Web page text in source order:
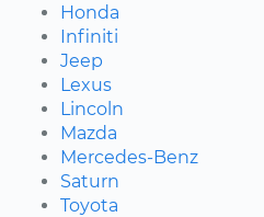
Honda
Infiniti
Jeep
Lexus
Lincoln
Mazda
Mercedes-Benz
Saturn
Toyota